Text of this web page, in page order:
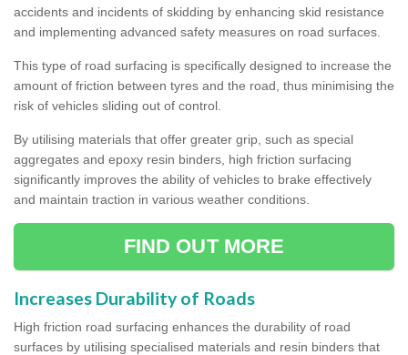
accidents and incidents of skidding by enhancing skid resistance
and implementing advanced safety measures on road surfaces.
This type of road surfacing is specifically designed to increase the
amount of friction between tyres and the road, thus minimising the
risk of vehicles sliding out of control.
By utilising materials that offer greater grip, such as special
aggregates and epoxy resin binders, high friction surfacing
significantly improves the ability of vehicles to brake effectively
and maintain traction in various weather conditions.
FIND OUT MORE
Increases Durability of Roads
High friction road surfacing enhances the durability of road
surfaces by utilising specialised materials and resin binders that